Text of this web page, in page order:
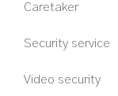
Caretaker
Security service
Video security